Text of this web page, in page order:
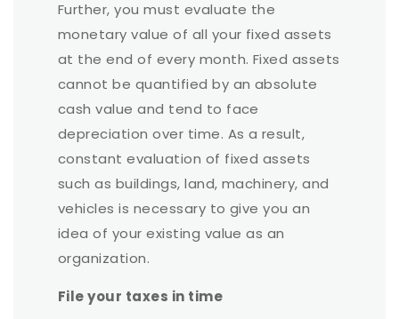
Further, you must evaluate the
monetary value of all your fixed assets
at the end of every month. Fixed assets
cannot be quantified by an absolute
cash value and tend to face
depreciation over time. As a result,
constant evaluation of fixed assets
such as buildings, land, machinery, and
vehicles is necessary to give you an
idea of your existing value as an
organization.
File your taxes in time